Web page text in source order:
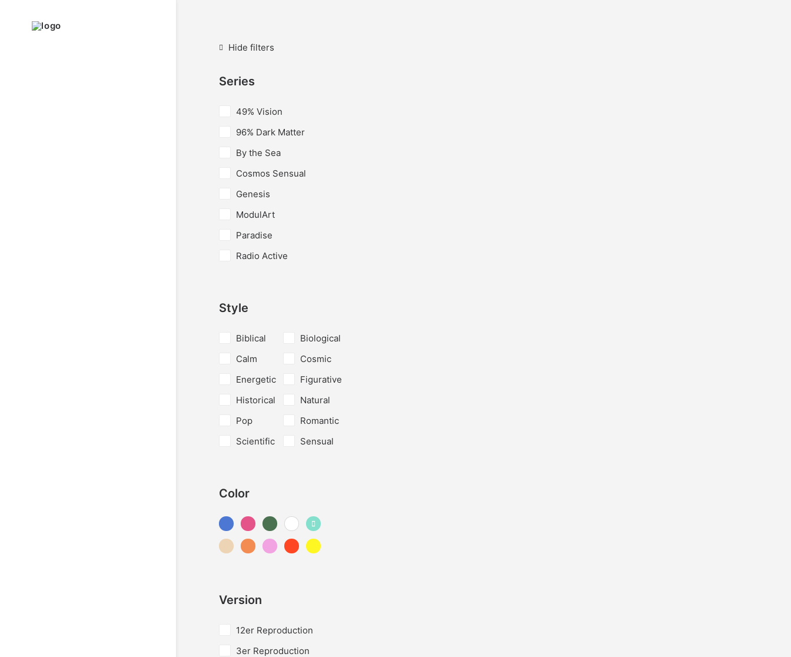
Hide filters
Series
49% Vision
96% Dark Matter
By the Sea
Cosmos Sensual
Genesis
ModulArt
Paradise
Radio Active
Style
Biblical
Biological
Calm
Cosmic
Energetic
Figurative
Historical
Natural
Pop
Romantic
Scientific
Sensual
Color
Version
12er Reproduction
3er Reproduction